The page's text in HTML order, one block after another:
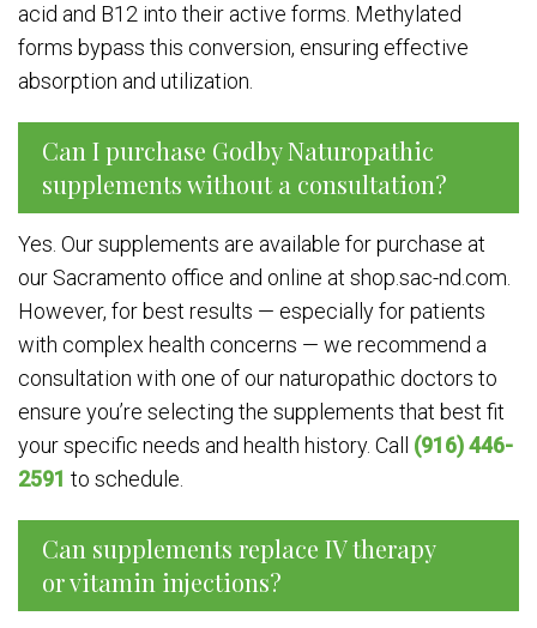
acid and B12 into their active forms. Methylated
forms bypass this conversion, ensuring effective
absorption and utilization.
Can I purchase Godby Naturopathic
supplements without a consultation?
Yes. Our supplements are available for purchase at
our Sacramento office and online at shop.sac-nd.com.
However, for best results — especially for patients
with complex health concerns — we recommend a
consultation with one of our naturopathic doctors to
ensure you’re selecting the supplements that best fit
your specific needs and health history. Call (916) 446-
2591 to schedule.
Can supplements replace IV therapy
or vitamin injections?